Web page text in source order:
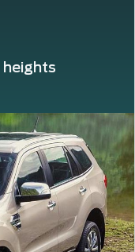
heights